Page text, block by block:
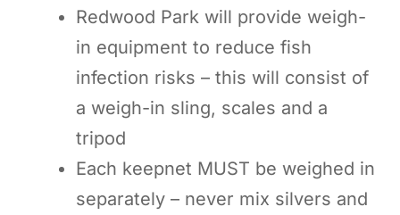
Redwood Park will provide weigh-
in equipment to reduce fish
infection risks – this will consist of
a weigh-in sling, scales and a
tripod
Each keepnet MUST be weighed in
separately – never mix silvers and